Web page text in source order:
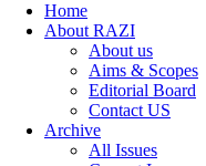
Home
About RAZI
About us
Aims & Scopes
Editorial Board
Contact US
Archive
All Issues